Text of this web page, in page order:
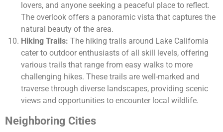
lovers, and anyone seeking a peaceful place to reflect.
The overlook offers a panoramic vista that captures the
natural beauty of the area.
Hiking Trails: The hiking trails around Lake California
cater to outdoor enthusiasts of all skill levels, offering
various trails that range from easy walks to more
challenging hikes. These trails are well-marked and
traverse through diverse landscapes, providing scenic
views and opportunities to encounter local wildlife.
Neighboring Cities